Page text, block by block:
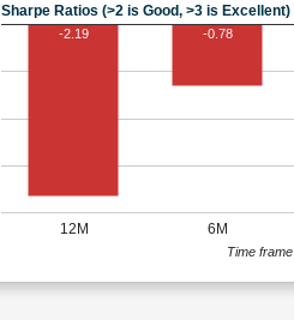
Sharpe Ratios (>2 is Good, >3 is Excellent)
12M 6M
-2.19 -0.78
Time